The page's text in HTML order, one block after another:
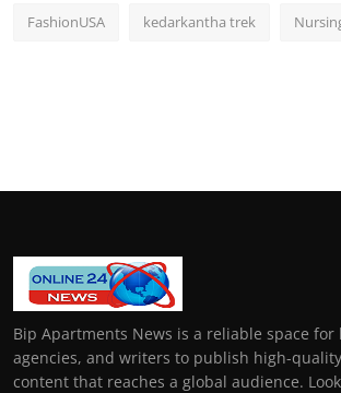
FashionUSA kedarkantha trek
Bip Apartments News is a reliable space for
agencies, and writers to publish high-
content that reaches a global audience.